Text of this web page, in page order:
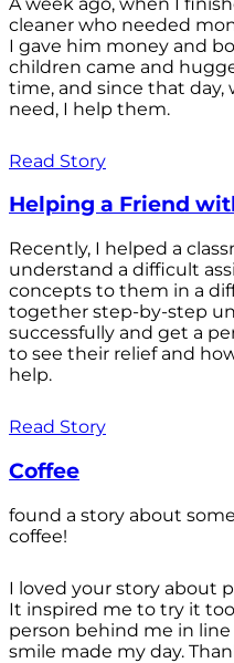
cleaner who needed
I gave him money and
children came and
time, and since that day,
need, I help them.
Read Story
Helping a Friend
Recently, I helped a
understand a difficult
concepts to them in a
together step-by-step
successfully and get a
to see their relief and
help.
Read Story
Coffee
found a story about
coffee!
I loved your story about
It inspired me to try it
person behind me in
smile made my day.